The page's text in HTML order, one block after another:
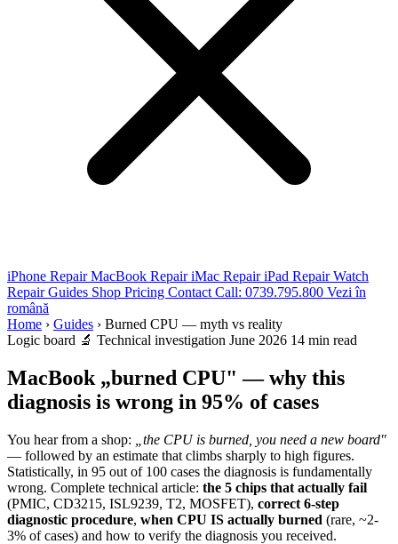
iPhone RepairMacBook RepairiMac RepairiPad RepairWatch
RepairGuides Shop Pricing Contact Call: 0739.795.800 Vezi în
română
Home › Guides › Burned CPU — myth vs reality
Logic board 🔬 Technical investigation June 2026 14 min read
MacBook „burned CPU" — why this
diagnosis is wrong in 95% of cases
You hear from a shop:
„the CPU is burned, you need a new board"
— followed by an estimate that climbs sharply to high figures.
Statistically, in 95 out of 100 cases the diagnosis is fundamentally
wrong. Complete technical article: the 5 chips that actually fail
(PMIC, CD3215, ISL9239, T2, MOSFET), correct 6-step
diagnostic procedure, when CPU IS actually burned (rare, ~2-
3% of cases) and how to verify the diagnosis you received.